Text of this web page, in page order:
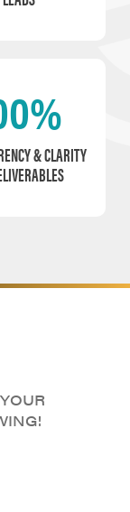
& CLARITY